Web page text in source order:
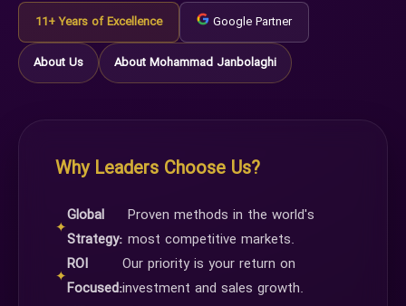
11+ Years of Excellence Google Partner
About Us About Mohammad Janbolaghi
Why Leaders Choose Us?
✦
Global
Strategy:
Proven methods in the world's
most competitive markets.
✦
ROI
Focused:
Our priority is your return on
investment and sales growth.